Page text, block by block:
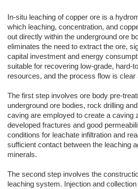
In-situ leaching of copper ore is a
which leaching, concentration, and
out directly within the underground ore
eliminates the need to extract the ore,
capital investment and energy
suitable for recovering low-grade, hard-
resources, and the process flow is clear
The first step involves ore body pre-
underground ore bodies, rock drilling
caving are employed to create a caving
developed fractures and good
conditions for leachate infiltration and
sufficient contact between the leaching
minerals.
The second step involves the
leaching system. Injection and